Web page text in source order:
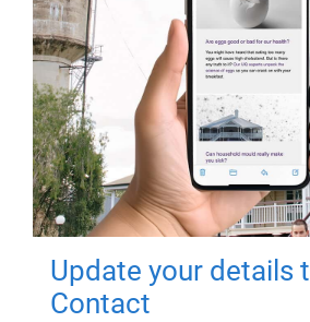
Update your details
Contact